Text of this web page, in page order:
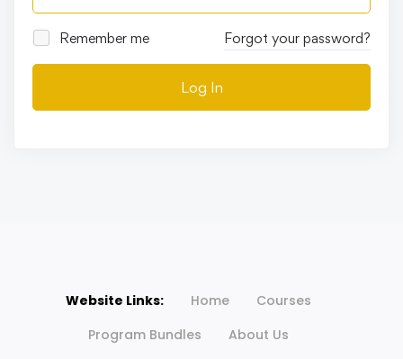
Remember me Forgot your password?
Log In
Website Links: Home
Courses
Program Bundles
About Us